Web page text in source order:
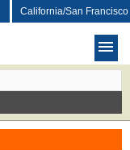
California/San Francisco